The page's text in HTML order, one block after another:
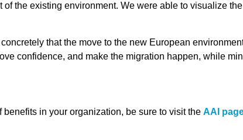
the existing environment. We were able to visualize
that the move to the new European
confidence, and make the migration happen, while
in your organization, be sure to visit the AAI